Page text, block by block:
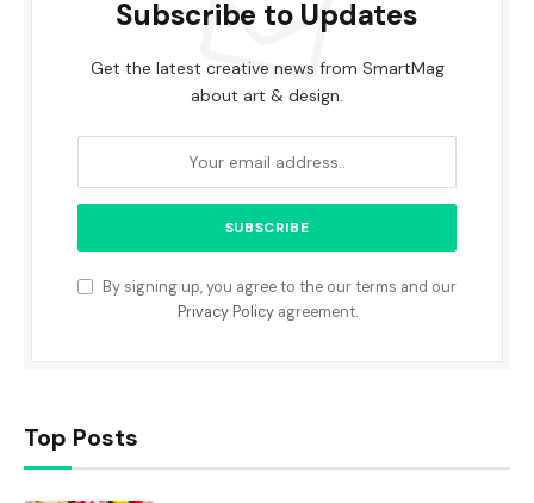
Subscribe to Updates
Get the latest creative news from SmartMag
about art & design.
By signing up, you agree to the our terms and our
Privacy Policyagreement.
Top Posts